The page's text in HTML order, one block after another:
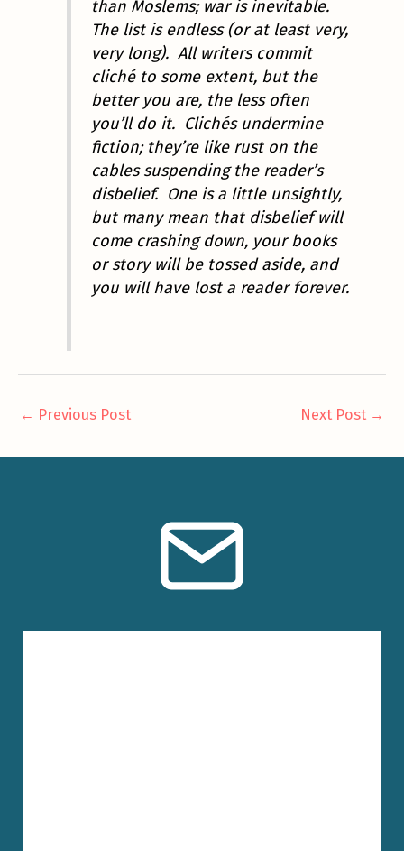
than Moslems; war is inevitable.
The list is endless (or at least very,
very long). All writers commit
cliché to some extent, but the
better you are, the less often
you’ll do it. Clichés undermine
fiction; they’re like rust on the
cables suspending the reader’s
disbelief. One is a little unsightly,
but many mean that disbelief will
come crashing down, your books
or story will be tossed aside, and
you will have lost a reader forever.
← Previous Post Next Post →